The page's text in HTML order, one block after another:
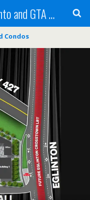
Buy new condos in Toronto and GTA with Team KBSingh
Condos